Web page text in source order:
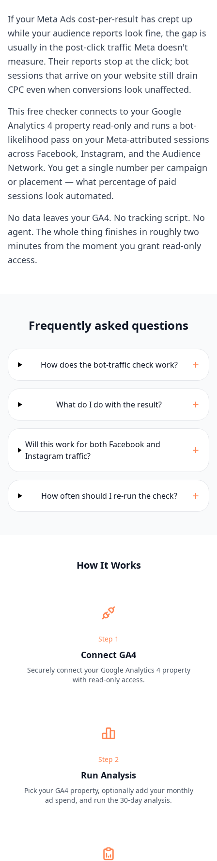
If your Meta Ads cost-per-result has crept up
while your audience reports look fine, the gap is
usually in the post-click traffic Meta doesn't
measure. Their reports stop at the click; bot
sessions that arrive on your website still drain
CPC even when conversions look unaffected.
This free checker connects to your Google
Analytics 4 property read-only and runs a bot-
likelihood pass on your Meta-attributed sessions
across Facebook, Instagram, and the Audience
Network. You get a single number per campaign
or placement — what percentage of paid
sessions look automated.
No data leaves your GA4. No tracking script. No
agent. The whole thing finishes in roughly two
minutes from the moment you grant read-only
access.
Frequently asked questions
How does the bot-traffic check work? +
What do I do with the result? +
Will this work for both Facebook and
Instagram traffic?
+
How often should I re-run the check? +
How It Works
Step 1
Connect GA4
Securely connect your Google Analytics 4 property
with read-only access.
Step 2
Run Analysis
Pick your GA4 property, optionally add your monthly
ad spend, and run the 30-day analysis.